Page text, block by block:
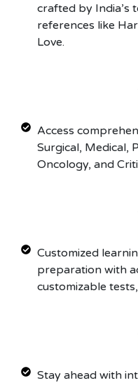
crafted by India’s
references like
Love.
Access
Surgical, Medical,
Oncology, and
Customized
preparation with
customizable
Stay ahead with